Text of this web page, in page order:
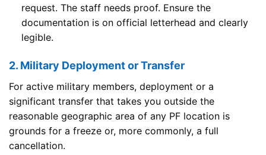
request. The staff needs proof. Ensure the
documentation is on official letterhead and clearly
legible.
2. Military Deployment or Transfer
For active military members, deployment or a
significant transfer that takes you outside the
reasonable geographic area of any PF location is
grounds for a freeze or, more commonly, a full
cancellation.